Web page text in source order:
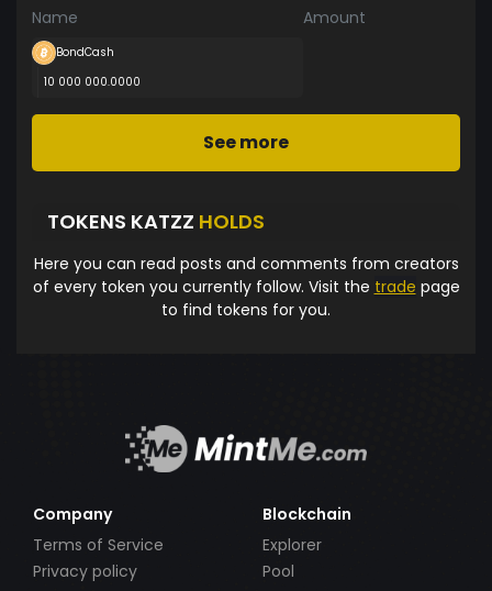
Name Amount
BondCash
10 000 000.0000
See more
TOKENS KATZZ HOLDS
Here you can read posts and comments from creators
of every token you currently follow. Visit the trade page
to find tokens for you.
Company
Terms of Service
Privacy policy
Blockchain
Explorer
Pool